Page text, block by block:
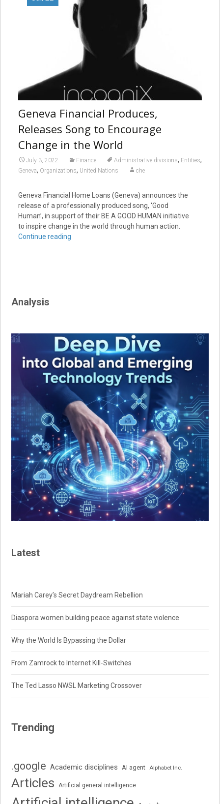
Geneva Financial Produces,
Releases Song to Encourage
Change in the World
July 3, 2022 Finance Administrative divisions, Entities,
Geneva, Organizations, United Nations che
Geneva Financial Home Loans (Geneva) announces the
release of a professionally produced song, ‘Good
Human’, in support of their BE A GOOD HUMAN initiative
to inspire change in the world through human action.
Continue reading
Analysis
Latest
Mariah Carey’s Secret Daydream Rebellion
Diaspora women building peace against state violence
Why the World Is Bypassing the Dollar
From Zamrock to Internet Kill-Switches
The Ted Lasso NWSL Marketing Crossover
Trending
.google Academic disciplines AI agent Alphabet Inc.
Articles Artificial general intelligence